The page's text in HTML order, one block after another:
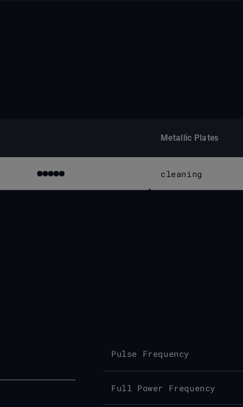
Metallic Plates
cleaning
Pulse Frequency
Full Power Frequency